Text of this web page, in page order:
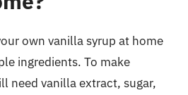
own vanilla syrup at home
ingredients. To make
need vanilla extract, sugar,